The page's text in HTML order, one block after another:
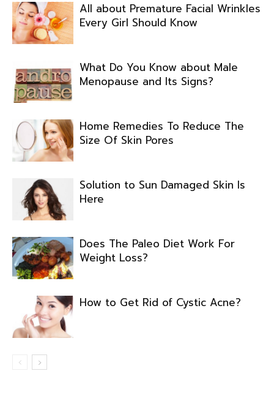
All about Premature Facial Wrinkles
Every Girl Should Know
What Do You Know about Male
Menopause and Its Signs?
Home Remedies To Reduce The
Size Of Skin Pores
Solution to Sun Damaged Skin Is
Here
Does The Paleo Diet Work For
Weight Loss?
How to Get Rid of Cystic Acne?